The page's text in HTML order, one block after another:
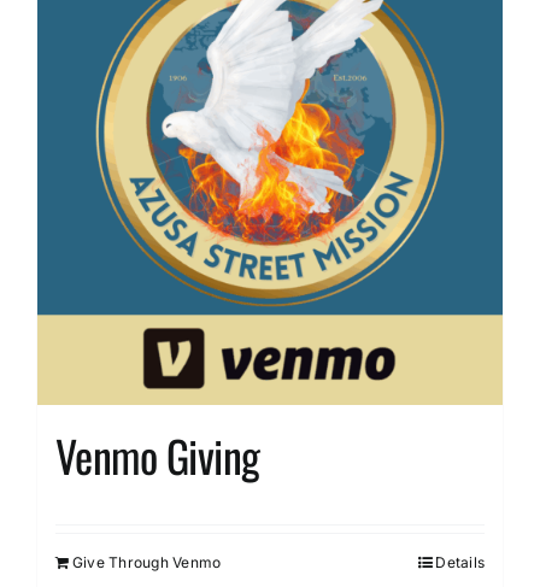
Venmo Giving
Give Through Venmo Details